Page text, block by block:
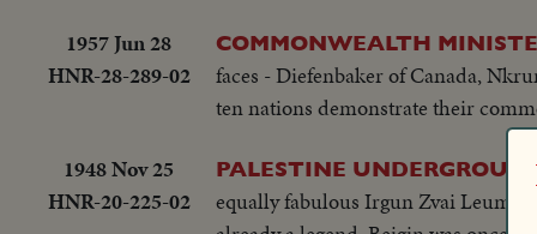
1957 Jun 28
HNR-28-289-02
COMMONWEALTH
faces - Diefenbaker of Canada,
ten nations demonstrate their
1948 Nov 25
HNR-20-225-02
PALESTINE
equally fabulous Irgun Zvai Leumi,